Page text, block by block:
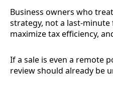
Business owners who
strategy, not a last-minute
maximize tax efficiency,
If a sale is even a remote
review should already be